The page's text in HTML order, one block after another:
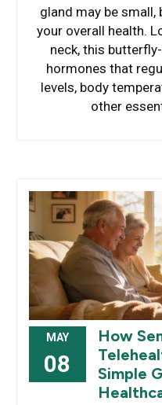
gland may be
your overall health.
neck, this
hormones that
levels, body
other
MAY
08
How
Simple